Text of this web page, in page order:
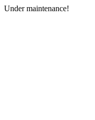
Under maintenance!